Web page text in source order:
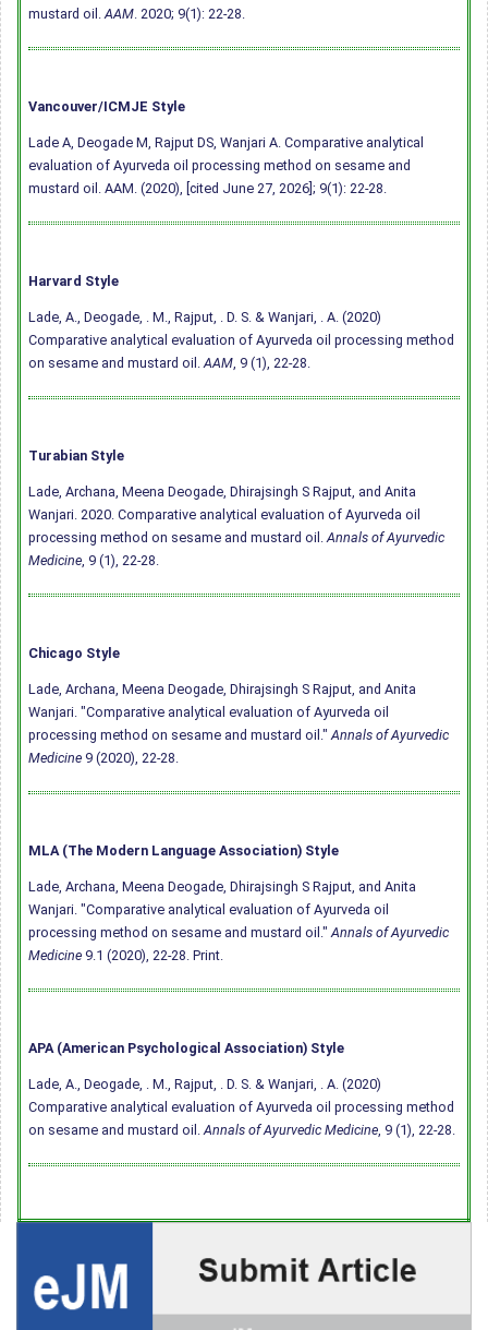
mustard oil. AAM . 2020; 9(1): 22-28.
Vancouver/ICMJE Style
Lade A, Deogade M, Rajput DS, Wanjari A. Comparative analytical
evaluation of Ayurveda oil processing method on sesame and
mustard oil. AAM. (2020), [cited June 27, 2026]; 9(1): 22-28.
Harvard Style
Lade, A., Deogade, . M., Rajput, . D. S. & Wanjari, . A. (2020)
Comparative analytical evaluation of Ayurveda oil processing method
on sesame and mustard oil. AAM , 9 (1), 22-28.
Turabian Style
Lade, Archana, Meena Deogade, Dhirajsingh S Rajput, and Anita
Wanjari. 2020. Comparative analytical evaluation of Ayurveda oil
processing method on sesame and mustard oil. Annals of Ayurvedic
Medicine , 9 (1), 22-28.
Chicago Style
Lade, Archana, Meena Deogade, Dhirajsingh S Rajput, and Anita
Wanjari. "Comparative analytical evaluation of Ayurveda oil
processing method on sesame and mustard oil." Annals of Ayurvedic
Medicine 9 (2020), 22-28.
MLA (The Modern Language Association) Style
Lade, Archana, Meena Deogade, Dhirajsingh S Rajput, and Anita
Wanjari. "Comparative analytical evaluation of Ayurveda oil
processing method on sesame and mustard oil." Annals of Ayurvedic
Medicine 9.1 (2020), 22-28. Print.
APA (American Psychological Association) Style
Lade, A., Deogade, . M., Rajput, . D. S. & Wanjari, . A. (2020)
Comparative analytical evaluation of Ayurveda oil processing method
on sesame and mustard oil. Annals of Ayurvedic Medicine , 9 (1), 22-28.